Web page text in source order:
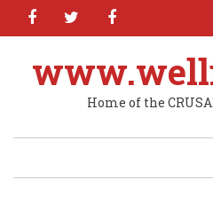
Skip
content
facebooktwitter
Home of the